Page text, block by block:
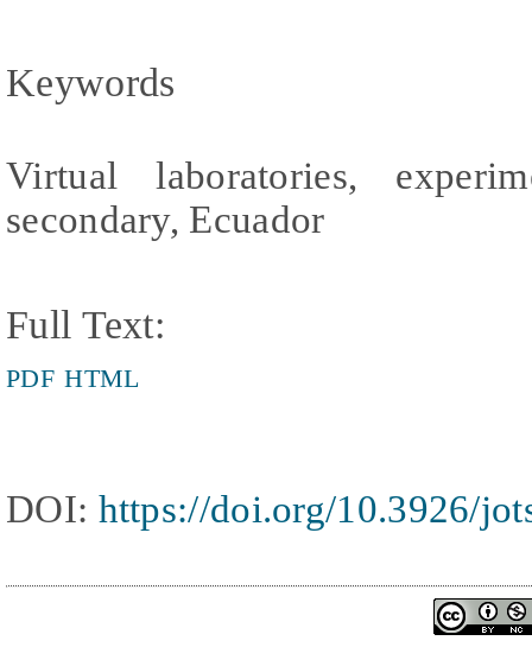
Keywords
Virtual laboratories,
secondary, Ecuador
Full Text:
PDF HTML
DOI: https://doi.org/10.3926/